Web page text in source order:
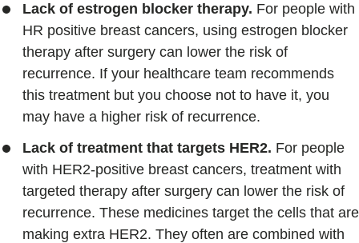
Lack of estrogen blocker therapy. For people with
HR positive breast cancers, using estrogen blocker
therapy after surgery can lower the risk of
recurrence. If your healthcare team recommends
this treatment but you choose not to have it, you
may have a higher risk of recurrence.
Lack of treatment that targets HER2. For people
with HER2-positive breast cancers, treatment with
targeted therapy after surgery can lower the risk of
recurrence. These medicines target the cells that are
making extra HER2. They often are combined with